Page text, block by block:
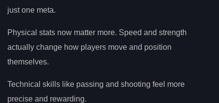
just one meta.
Physical stats now matter more. Speed and strength
actually change how players move and position
themselves.
Technical skills like passing and shooting feel more
precise and rewarding.